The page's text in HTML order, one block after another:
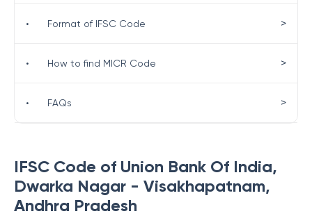
IFSC Code of Union Bank Of India,
Dwarka Nagar - Visakhapatnam,
Andhra Pradesh
• Format of IFSC Code >
• How to find MICR Code >
• FAQs >